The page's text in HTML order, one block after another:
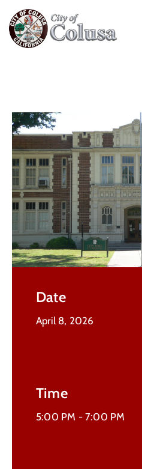
MeasureB
Business
Forms
Public
Notices
Date
April 8, 2026
Time
5:00 PM - 7:00 PM